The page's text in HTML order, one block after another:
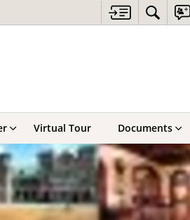
Virtual Tour Documents